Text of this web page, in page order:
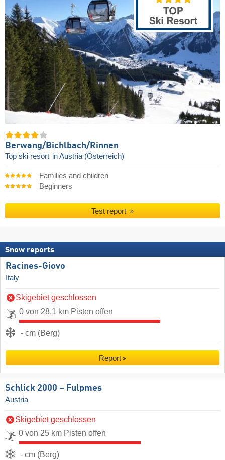
Berwang/​Bichlbach/​Rinnen
Top ski resort in Austria (Österreich)
Families and children
Beginners
Test report
Snow reports
Racines-Giovo
Italy
Skigebiet geschlossen
0 von 28.1 km Pisten offen
- cm (Berg)
Report
Schlick 2000 – Fulpmes
Austria
Skigebiet geschlossen
0 von 25 km Pisten offen
- cm (Berg)